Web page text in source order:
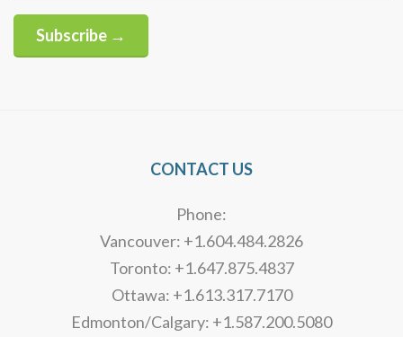
Subscribe →
CONTACT US
Phone:
Vancouver: +1.604.484.2826
Toronto: +1.647.875.4837
Ottawa: +1.613.317.7170
Edmonton/Calgary: +1.587.200.5080